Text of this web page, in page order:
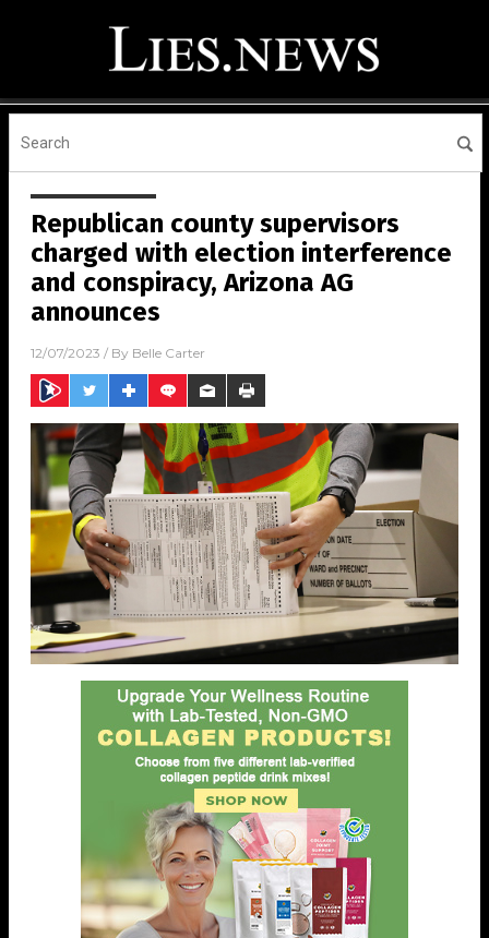
Republican county supervisors
charged with election interference
and conspiracy, Arizona AG
announces
12/07/2023 / By Belle Carter